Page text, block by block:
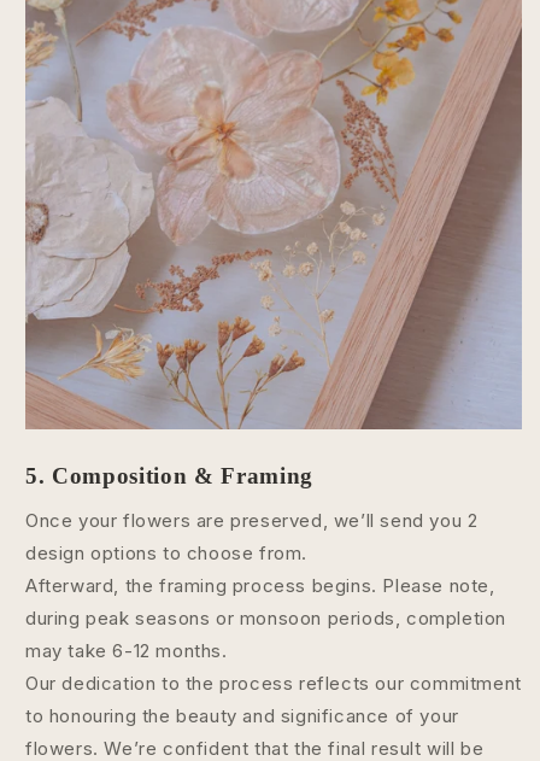
5. Composition & Framing
Once your flowers are preserved, we’ll send you 2
design options to choose from.
Afterward, the framing process begins. Please note,
during peak seasons or monsoon periods, completion
may take 6-12 months.
Our dedication to the process reflects our commitment
to honouring the beauty and significance of your
flowers. We’re confident that the final result will be